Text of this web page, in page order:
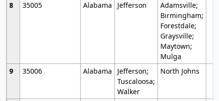
8
35005 Alabama Jefferson
Adamsville;
Birmingham;
Forestdale;
Graysville;
Maytown;
Mulga
9
35006 Alabama
Jefferson;
Tuscaloosa;
Walker
North Johns